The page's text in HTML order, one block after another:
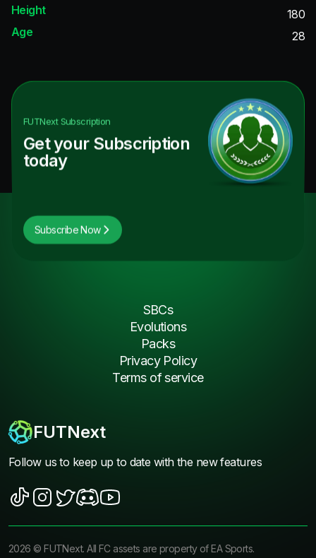
Height
180
Age
28
FUTNextSubscription
Get your Subscription
today
Subscribe Now
FUTNext
Follow us to keep up to date with the new features
SBCs
Evolutions
Packs
Privacy Policy
Terms of service
2026 ©FUTNext. All FC assets are property of EA Sports.